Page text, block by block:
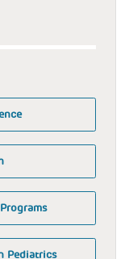
Pediatrics